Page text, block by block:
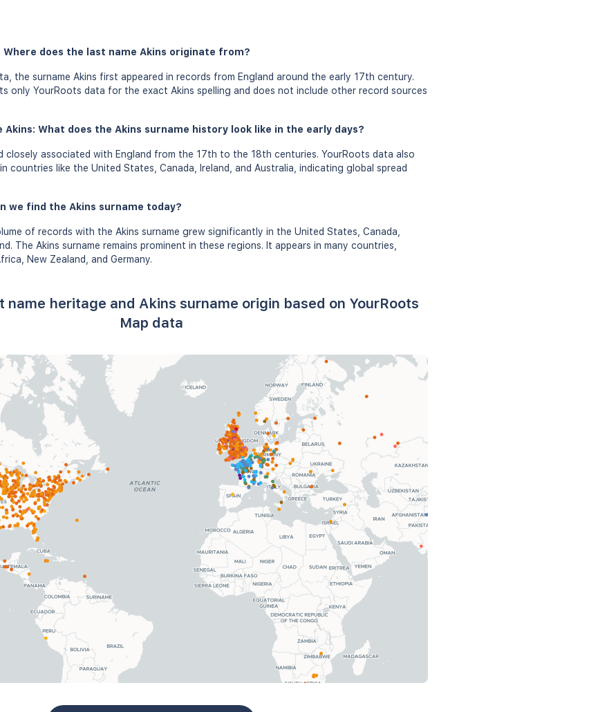
Where does the last name Akins originate from?
the surname Akins first appeared in records from England around the early 17th century.
only YourRoots data for the exact Akins spelling and does not include other record sources
What does the Akins surname history look like in the early days?
closely associated with England from the 17th to the 18th centuries. YourRoots data also
countries like the United States, Canada, Ireland, and Australia, indicating global spread
we find the Akins surname today?
of records with the Akins surname grew significantly in the United States, Canada,
The Akins surname remains prominent in these regions. It appears in many countries,
New Zealand, and Germany.
name heritage and Akins surname origin based on YourRoots
Map data